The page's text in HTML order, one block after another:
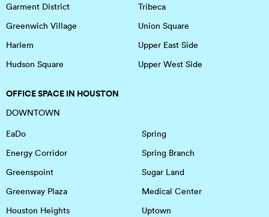
Garment District
Greenwich Village
Harlem
Hudson Square
Tribeca
Union Square
Upper East Side
Upper West Side
OFFICE SPACE IN HOUSTON
DOWNTOWN
EaDo
Energy Corridor
Greenspoint
Greenway Plaza
Houston Heights
Spring
Spring Branch
Sugar Land
Medical Center
Uptown